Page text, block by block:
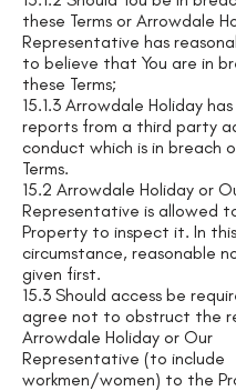
these Terms or Arrowdale
Representative has
to believe that You are in
these Terms;
15.1.3 Arrowdale Holiday
reports from a third party
conduct which is in breach
Terms.
15.2 Arrowdale Holiday or
Representative is allowed
Property to inspect it. In this
circumstance, reasonable
given first.
15.3 Should access be
agree not to obstruct the
Arrowdale Holiday or Our
Representative (to include
workmen/women) to the